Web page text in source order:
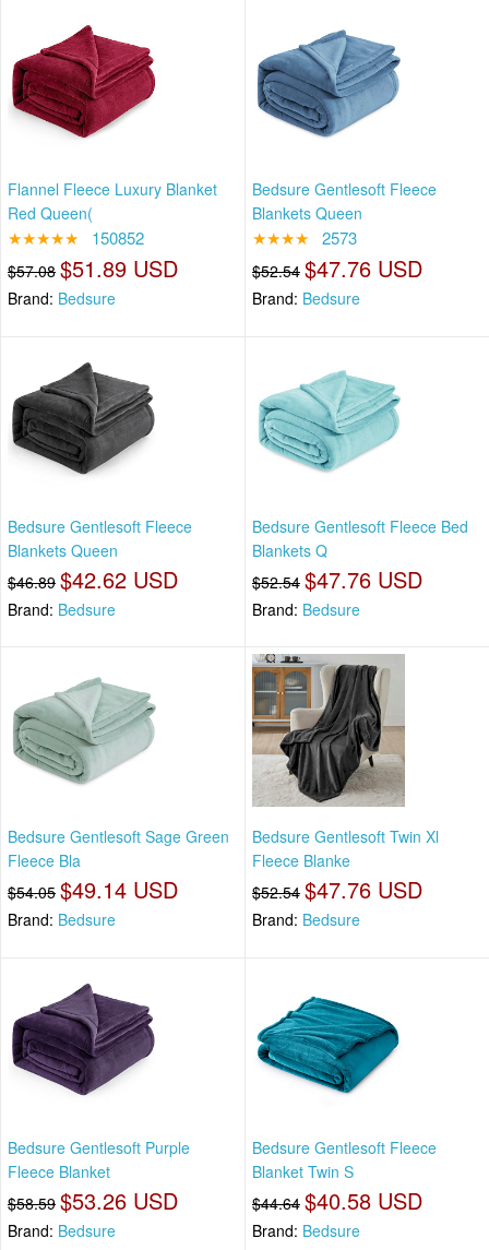
Flannel Fleece Luxury Blanket
Red Queen(
★★★★★ 150852
$57.08 $51.89 USD
Brand: Bedsure
Bedsure Gentlesoft Fleece
Blankets Queen
★★★★ 2573
$52.54 $47.76 USD
Brand: Bedsure
Bedsure Gentlesoft Fleece
Blankets Queen
$46.89 $42.62 USD
Brand: Bedsure
Bedsure Gentlesoft Fleece Bed
Blankets Q
$52.54 $47.76 USD
Brand: Bedsure
Bedsure Gentlesoft Sage Green
Fleece Bla
$54.05 $49.14 USD
Brand: Bedsure
Bedsure Gentlesoft Twin Xl
Fleece Blanke
$52.54 $47.76 USD
Brand: Bedsure
Bedsure Gentlesoft Purple
Fleece Blanket
$58.59 $53.26 USD
Brand: Bedsure
Bedsure Gentlesoft Fleece
Blanket Twin S
$44.64 $40.58 USD
Brand: Bedsure